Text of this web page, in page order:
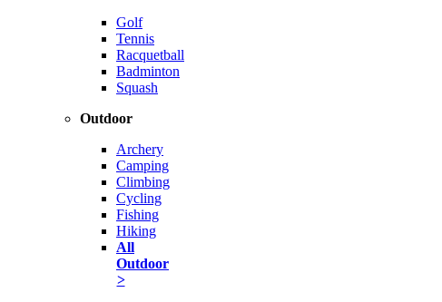
Golf
Tennis
Racquetball
Badminton
Squash
Outdoor
Archery
Camping
Climbing
Cycling
Fishing
Hiking
All
Outdoor
>